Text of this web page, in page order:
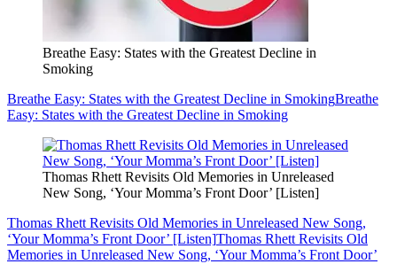
Breathe Easy: States with the Greatest Decline in
Smoking
Breathe Easy: States with the Greatest Decline in SmokingBreathe
Easy: States with the Greatest Decline in Smoking
Thomas Rhett Revisits Old Memories in Unreleased
New Song, ‘Your Momma’s Front Door’ [Listen]
Thomas Rhett Revisits Old Memories in Unreleased New Song,
‘Your Momma’s Front Door’ [Listen]Thomas Rhett Revisits Old
Memories in Unreleased New Song, ‘Your Momma’s Front Door’